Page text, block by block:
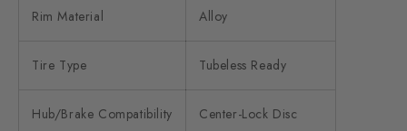
Rim Material Alloy
Tire Type Tubeless Ready
Hub/Brake Compatibility Center-Lock Disc